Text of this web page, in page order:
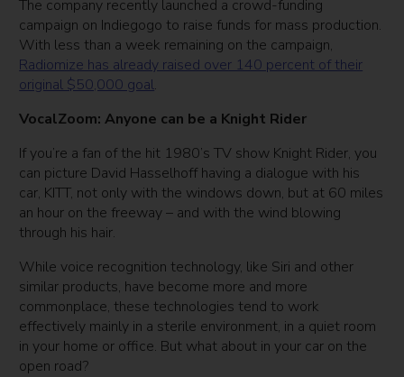
The company recently launched a crowd-funding
campaign on Indiegogo to raise funds for mass production.
With less than a week remaining on the campaign,
Radiomize has already raised over 140 percent of their
original $50,000 goal.
VocalZoom: Anyone can be a Knight Rider
If you’re a fan of the hit 1980’s TV show Knight Rider, you
can picture David Hasselhoff having a dialogue with his
car, KITT, not only with the windows down, but at 60 miles
an hour on the freeway – and with the wind blowing
through his hair.
While voice recognition technology, like Siri and other
similar products, have become more and more
commonplace, these technologies tend to work
effectively mainly in a sterile environment, in a quiet room
in your home or office. But what about in your car on the
open road?